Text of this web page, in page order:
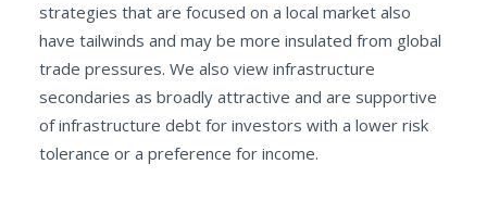
strategies that are focused on a local market also
have tailwinds and may be more insulated from global
trade pressures. We also view infrastructure
secondaries as broadly attractive and are supportive
of infrastructure debt for investors with a lower risk
tolerance or a preference for income.